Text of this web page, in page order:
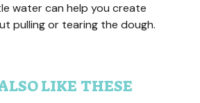
water can help you create
pulling or tearing the dough.
LIKE THESE